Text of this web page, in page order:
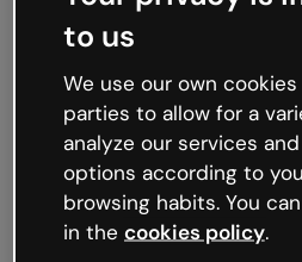
Oops,
working
We’re not sure what
like that and unexpected
Try refreshing the page or
try your luck later.
to us
We use our own
parties to allow for a
analyze our services
options according to
browsing habits. You
in the cookies policy.